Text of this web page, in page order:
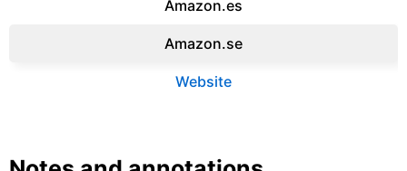
Amazon.es‎
Amazon.se‎
Website